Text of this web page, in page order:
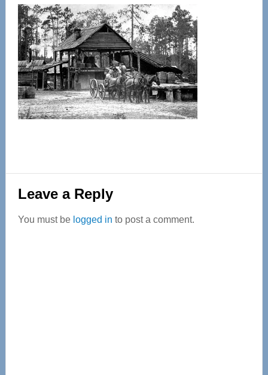
Reader
Interactions
Leave a Reply
You must be logged in to post a comment.